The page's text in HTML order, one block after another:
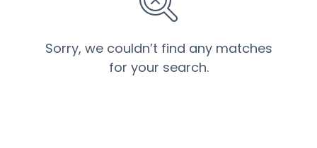
Sorry, we couldn’t find any matches
for your search.